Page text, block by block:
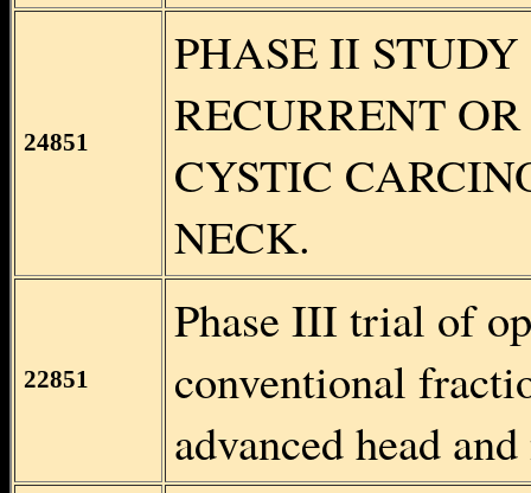
24851
PHASE II
RECURRENT
CYSTIC
NECK.
22851
Phase III trial of
conventional
advanced head